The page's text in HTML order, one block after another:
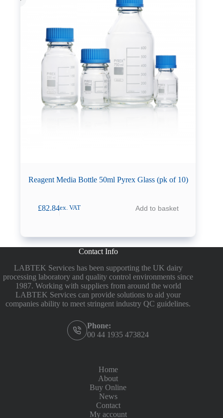
Reagent Media Bottle 50ml Pyrex Glass (pk of 10)
£82.84ex. VAT Add to basket
Contact Info
LABTEK Services has been supporting the UK dairy
processing laboratory and quality control environments since
1987. Working with suppliers from around the world
LABTEK Services can provide solutions to aid your
companies ability to meet stringent industry QC guidelines.
Phone:
00 44 1935 473824
Home
About
Buy Online
News
Contact
My account